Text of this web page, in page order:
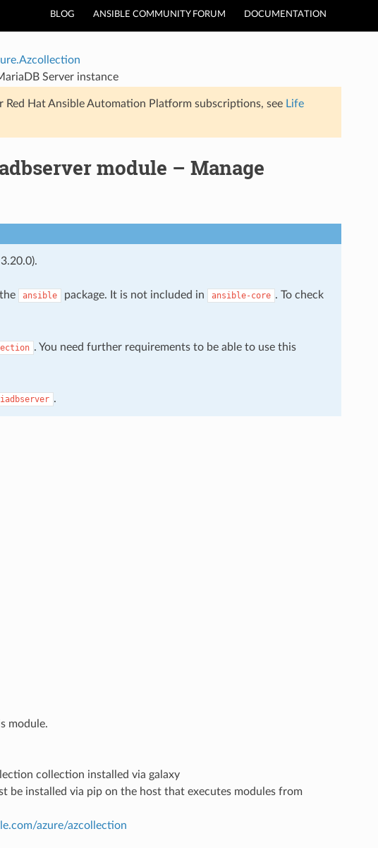
BLOG ANSIBLE COMMUNITY FORUM DOCUMENTATION
Server instance
Hat Ansible Automation Platform subscriptions, see Life
module – Manage
ansible package. It is not included in ansible-core . To check
. You need further requirements to be able to use this
.
module.
collection installed via galaxy
be installed via pip on the host that executes modules from
azure/azcollection